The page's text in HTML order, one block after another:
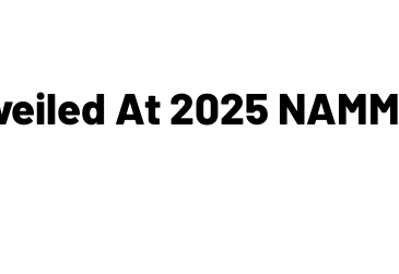
At 2025 NAMM